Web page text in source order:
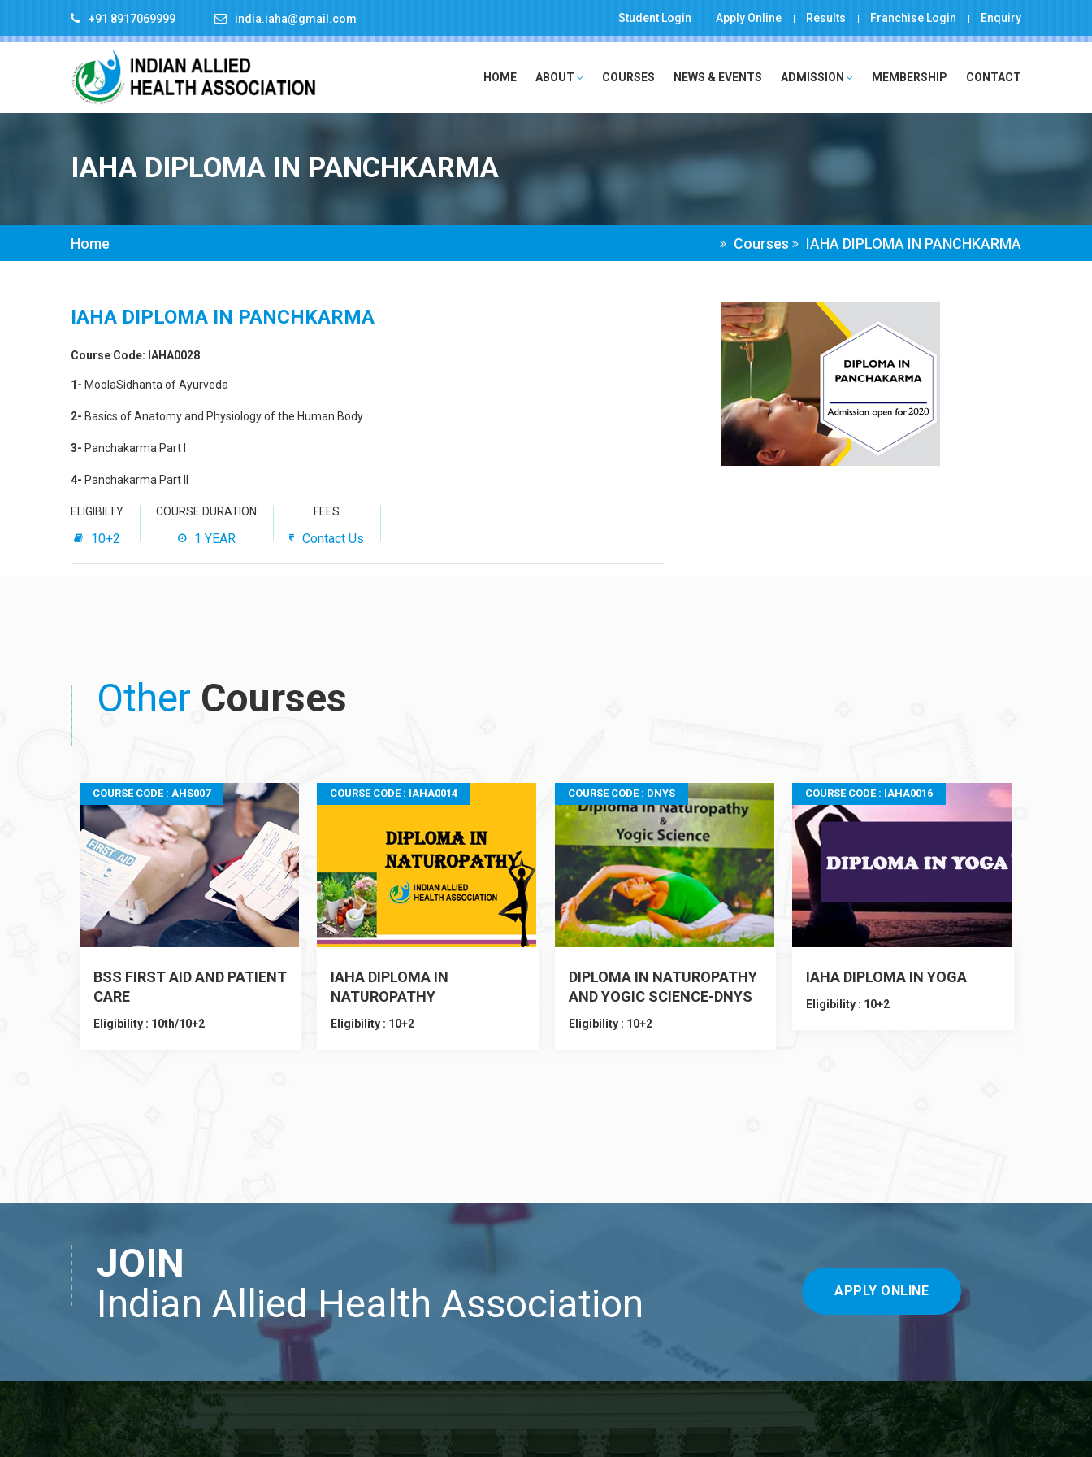
+91 8917069999 india.iaha@gmail.com Student Login Apply Online Results Franchise Login Enquiry
HOME ABOUT COURSES NEWS & EVENTS ADMISSION MEMBERSHIP CONTACT
IAHA DIPLOMA IN PANCHKARMA
Home Courses IAHA DIPLOMA IN PANCHKARMA
IAHA DIPLOMA IN PANCHKARMA
Course Code: IAHA0028
1- MoolaSidhanta of Ayurveda
2- Basics of Anatomy and Physiology of the Human Body
3- Panchakarma Part I
4- Panchakarma Part II
ELIGIBILTY
10+2
COURSE DURATION
1 YEAR
FEES
Contact Us
Other Courses
COURSE CODE : AHS007
BSS FIRST AID AND PATIENT
CARE
Eligibility : 10th/10+2
COURSE CODE : IAHA0014
IAHA DIPLOMA IN
NATUROPATHY
Eligibility : 10+2
COURSE CODE : DNYS
DIPLOMA IN NATUROPATHY
AND YOGIC SCIENCE-DNYS
Eligibility : 10+2
COURSE CODE : IAHA0016
IAHA DIPLOMA IN YOGA
Eligibility : 10+2
JOIN
Indian Allied Health Association
APPLY ONLINE